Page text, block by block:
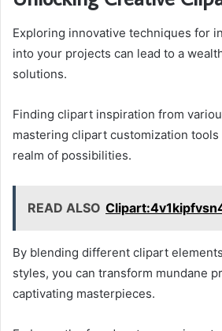
Exploring innovative techniques for
into your projects can lead to a
solutions.
Finding clipart inspiration from
mastering clipart customization tools
realm of possibilities.
READ ALSO
By blending different clipart
styles, you can transform mundane
captivating masterpieces.